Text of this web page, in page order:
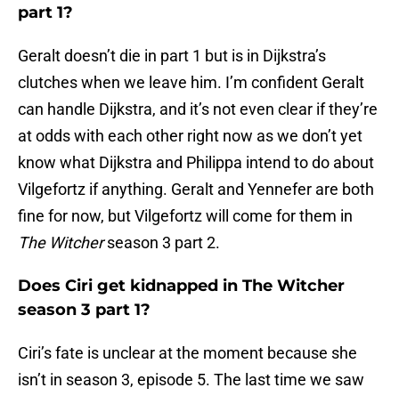
part 1?
Geralt doesn’t die in part 1 but is in Dijkstra’s
clutches when we leave him. I’m confident Geralt
can handle Dijkstra, and it’s not even clear if they’re
at odds with each other right now as we don’t yet
know what Dijkstra and Philippa intend to do about
Vilgefortz if anything. Geralt and Yennefer are both
fine for now, but Vilgefortz will come for them in
The Witcherseason 3 part 2.
Does Ciri get kidnapped in The Witcher
season 3 part 1?
Ciri’s fate is unclear at the moment because she
isn’t in season 3, episode 5. The last time we saw